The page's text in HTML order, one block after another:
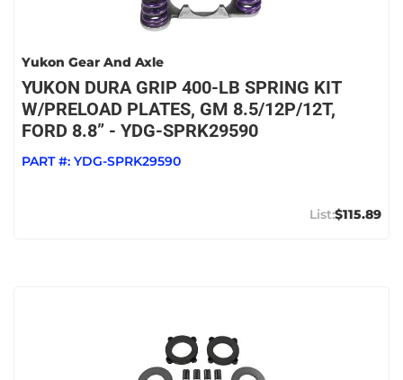
Yukon Gear And Axle
YUKON DURA GRIP 400-LB SPRING KIT
W/PRELOAD PLATES, GM 8.5/12P/12T,
FORD 8.8” - YDG-SPRK29590
PART #: YDG-SPRK29590
$115.89